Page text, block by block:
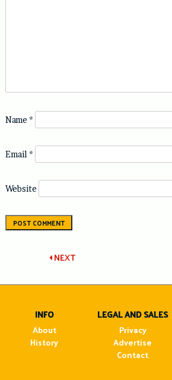
Name *
Email *
Website
Post
navigation
NEXT
INFO
About
History
LEGAL AND SALES
Privacy
Advertise
Contact